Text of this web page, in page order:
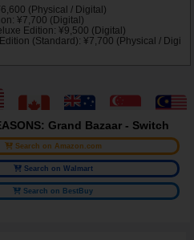
(Physical / Digital)
¥7,700 (Digital)
Edition: ¥9,500 (Digital)
(Standard): ¥7,700 (Physical / Digi
Grand Bazaar - Switch
Search on Amazon.com
Search on Walmart
Search on BestBuy